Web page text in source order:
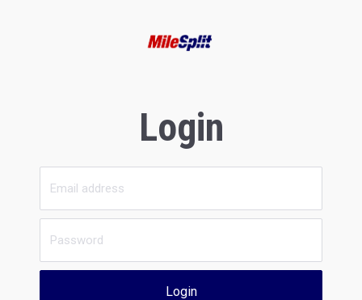
Login
Login